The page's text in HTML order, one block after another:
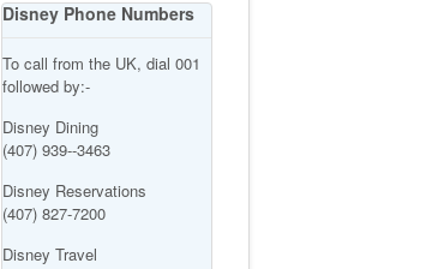
Disney Phone Numbers
To call from the UK, dial 001
followed by:-
Disney Dining
(407) 939--3463
Disney Reservations
(407) 827-7200
Disney Travel